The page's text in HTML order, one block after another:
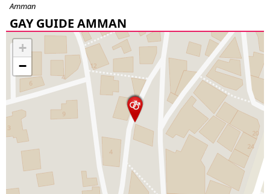
Amman
GAY GUIDE AMMAN
+
−